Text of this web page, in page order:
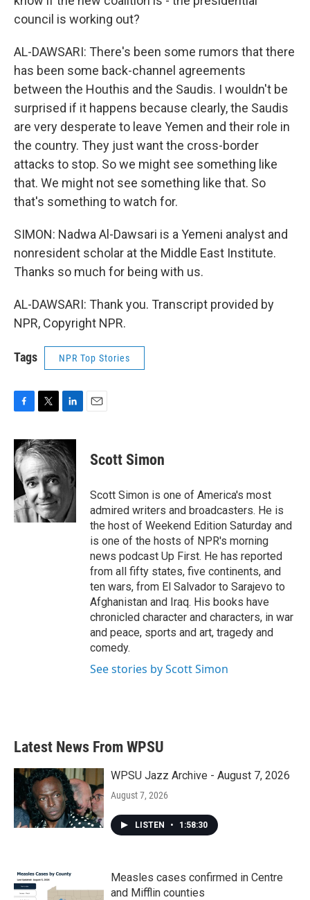
council is working out?
AL-DAWSARI: There's been some rumors that there
has been some back-channel agreements
between the Houthis and the Saudis. I wouldn't be
surprised if it happens because clearly, the Saudis
are very desperate to leave Yemen and their role in
the country. They just want the cross-border
attacks to stop. So we might see something like
that. We might not see something like that. So
that's something to watch for.
SIMON: Nadwa Al-Dawsari is a Yemeni analyst and
nonresident scholar at the Middle East Institute.
Thanks so much for being with us.
AL-DAWSARI: Thank you. Transcript provided by
NPR, Copyright NPR.
Tags NPR Top Stories
c
e
b
o
k
i
t
t
e
r
n
k
e
d
Scott Simon
Scott Simon is one of America's most
admired writers and broadcasters. He is
the host of Weekend Edition Saturday and
is one of the hosts of NPR's morning
news podcast Up First. He has reported
from all fifty states, five continents, and
ten wars, from El Salvador to Sarajevo to
Afghanistan and Iraq. His books have
chronicled character and characters, in war
and peace, sports and art, tragedy and
comedy.
See stories by Scott Simon
Latest News From WPSU
WPSU Jazz Archive - August 7, 2026
August 7, 2026
LISTEN • 1:58:30
Measles cases confirmed in Centre
and Mifflin counties